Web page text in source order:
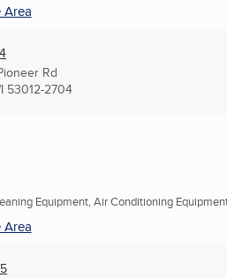
Area
Rd
53012-2704
Equipment, Air Conditioning
Area